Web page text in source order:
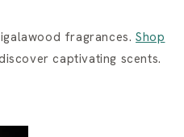
fragrances.Shop
captivating scents.